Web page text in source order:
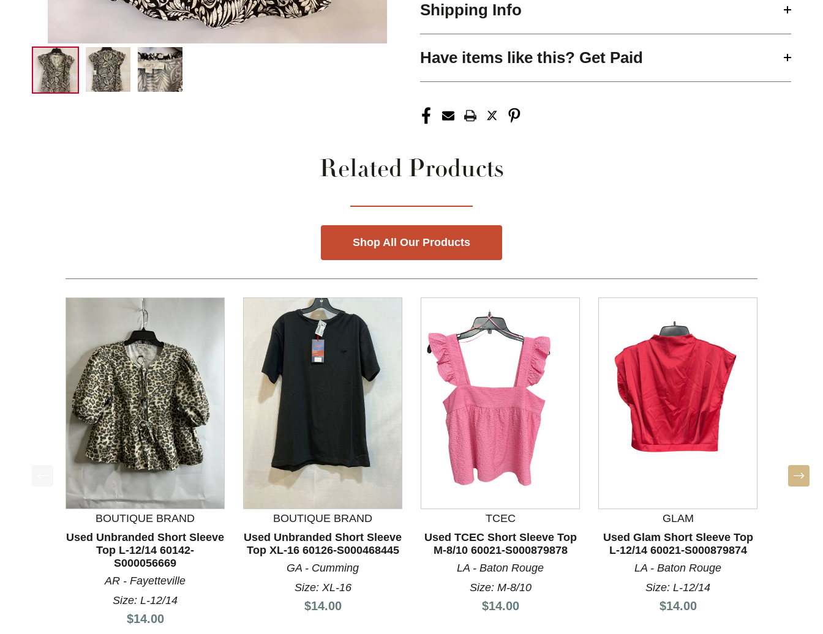
Shipping Info
Have items like this? Get Paid
Related Products
Shop All Our Products
This is a product carousel with slides. Use Next and Previous slider arrow buttons to navigate.
BOUTIQUE BRAND
Used Unbranded Short Sleeve
Top L-12/14 60142-
S000056669
AR - Fayetteville
Size: L-12/14
Price:
$14.00
BOUTIQUE BRAND
Used Unbranded Short Sleeve
Top XL-16 60126-S000468445
GA - Cumming
Size: XL-16
Price:
$14.00
TCEC
Used TCEC Short Sleeve Top
M-8/10 60021-S000879878
LA - Baton Rouge
Size: M-8/10
Price:
$14.00
GLAM
Used Glam Short Sleeve Top
L-12/14 60021-S000879874
LA - Baton Rouge
Size: L-12/14
Price:
$14.00